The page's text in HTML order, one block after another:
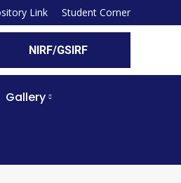
Link Student Corner
NIRF/GSIRF
Gallery